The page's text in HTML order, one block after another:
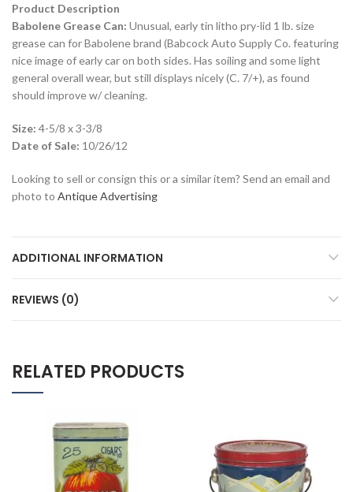
Product Description
Babolene Grease Can: Unusual, early tin litho pry-lid 1 lb. size
grease can for Babolene brand (Babcock Auto Supply Co. featuring
nice image of early car on both sides. Has soiling and some light
general overall wear, but still displays nicely (C. 7/+), as found
should improve w/ cleaning.
Size: 4-5/8 x 3-3/8
Date of Sale: 10/26/12
Looking to sell or consign this or a similar item? Send an email and
photo to Antique Advertising
ADDITIONAL INFORMATION
REVIEWS (0)
RELATED PRODUCTS